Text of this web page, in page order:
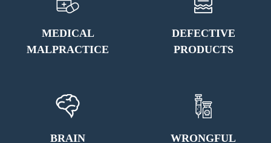
MEDICAL
MALPRACTICE
DEFECTIVE
PRODUCTS
BRAIN
WRONGFUL